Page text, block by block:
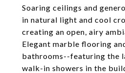
Soaring ceilings and
in natural light and cool
creating an open, airy
Elegant marble flooring
bathrooms--featuring the
walk-in showers in the